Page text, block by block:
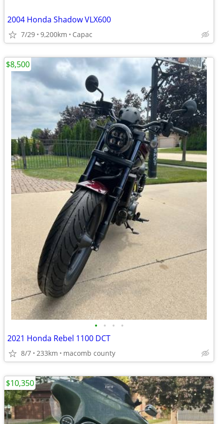
2004 Honda Shadow VLX600
7/29 9,200km Capac
• • • •
2021 Honda Rebel 1100 DCT
8/7 233km macomb county
$8,500
$10,350